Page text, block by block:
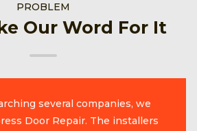
PROBLEM
Our Word For It
several companies, we
Door Repair. The installers